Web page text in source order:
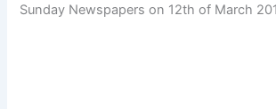
Sunday Newspapers on 12th of March